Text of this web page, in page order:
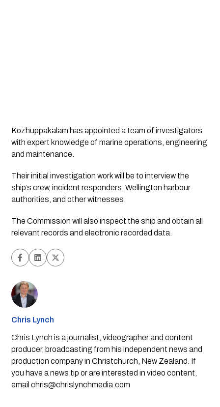
Kozhuppakalam has appointed a team of investigators
with expert knowledge of marine operations, engineering
and maintenance.
Their initial investigation work will be to interview the
ship’s crew, incident responders, Wellington harbour
authorities, and other witnesses.
The Commission will also inspect the ship and obtain all
relevant records and electronic recorded data.
Chris Lynch
Chris Lynch is a journalist, videographer and content
producer, broadcasting from his independent news and
production company in Christchurch, New Zealand. If
you have a news tip or are interested in video content,
email chris@chrislynchmedia.com